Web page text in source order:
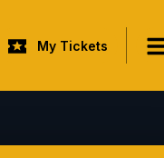
My Tickets